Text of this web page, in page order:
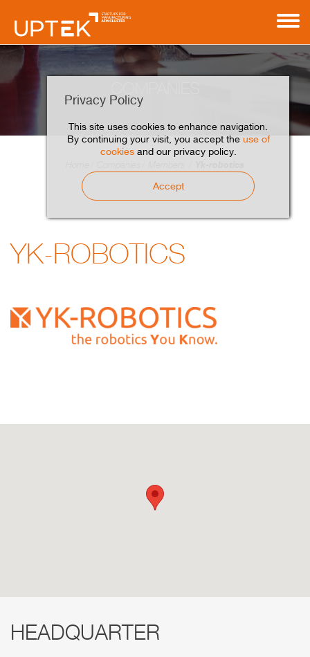
Privacy Policy
This site uses cookies to enhance navigation.
By continuing your visit, you accept the use of
cookiesand our privacy policy.
Accept
YK-ROBOTICS
HEADQUARTER
RED COMERCIAL